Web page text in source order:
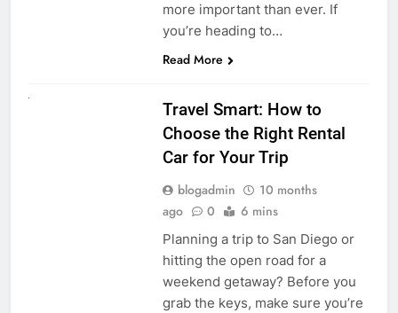
more important than ever. If
you’re heading to…
Read More
Travel Smart: How to
Choose the Right Rental
Car for Your Trip
blogadmin
10 months
ago
0 6 mins
Planning a trip to San Diego or
hitting the open road for a
weekend getaway? Before you
grab the keys, make sure you’re